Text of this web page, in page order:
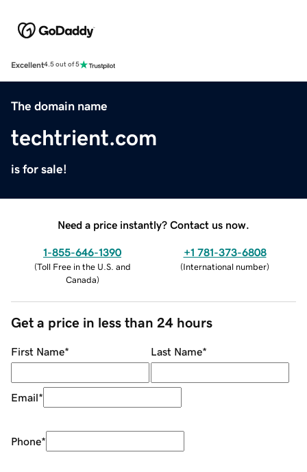
Excellent4.5 out of 5
The domain name
techtrient.com
is for sale!
Need a price instantly? Contact us now.
1-855-646-1390
(Toll Free in the U.S. and
Canada)
+1 781-373-6808
(International number)
Get a price in less than 24 hours
First Name* Last Name*
Email*
Phone*